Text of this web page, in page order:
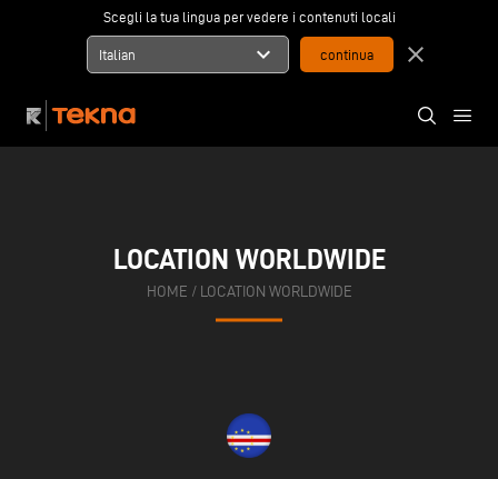
Scegli la tua lingua per vedere i contenuti locali
Italian expand_more close
LOCATION WORLDWIDE
HOME / LOCATION WORLDWIDE